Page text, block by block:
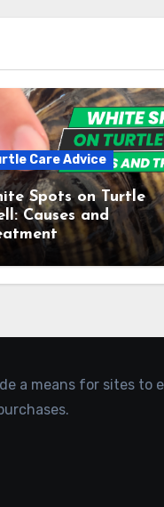
Care Advice
Spots on Turtle
Causes and
a means for sites to